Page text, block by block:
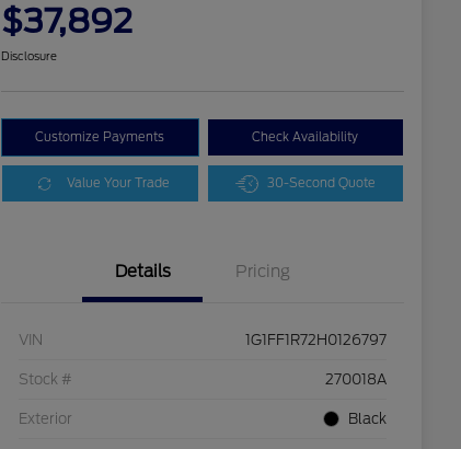
$37,892
Disclosure
Customize Payments Check Availability
Value Your Trade 30-Second Quote
Details Pricing
VIN 1G1FF1R72H0126797
Stock # 270018A
Exterior Black